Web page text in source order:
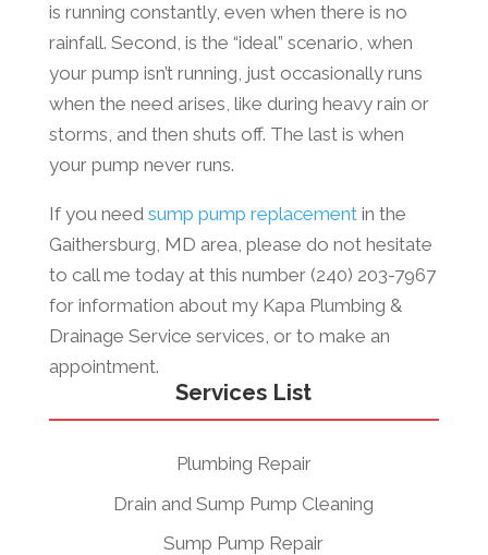
is running constantly, even when there is no
rainfall. Second, is the “ideal” scenario, when
your pump isn’t running, just occasionally runs
when the need arises, like during heavy rain or
storms, and then shuts off. The last is when
your pump never runs.
If you need sump pump replacementin the
Gaithersburg, MD area, please do not hesitate
to call me today at this number (240) 203-7967
for information about my Kapa Plumbing &
Drainage Service services, or to make an
appointment.
Services List
Plumbing Repair
Drain and Sump Pump Cleaning
Sump Pump Repair